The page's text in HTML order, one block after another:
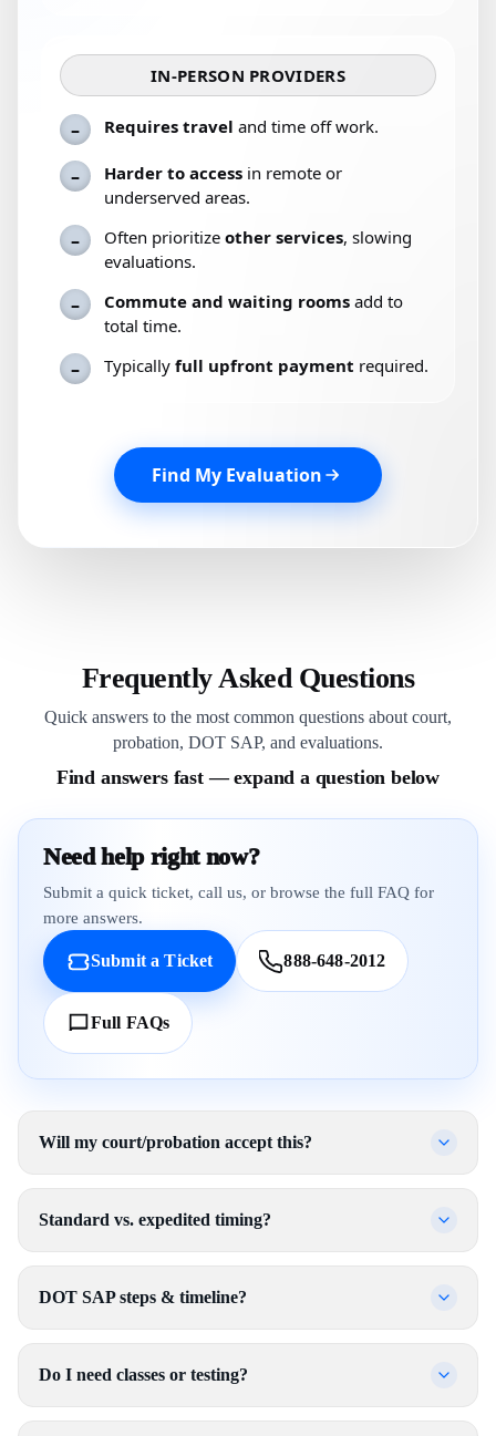
IN-PERSON PROVIDERS
– Requires travel and time off work.
– Harder to access in remote or
underserved areas.
– Often prioritize other services, slowing
evaluations.
– Commute and waiting rooms add to
total time.
– Typically full upfront payment required.
Find My Evaluation
Frequently Asked Questions
Quick answers to the most common questions about court,
probation, DOT SAP, and evaluations.
Find answers fast — expand a question below
Need help right now?
Submit a quick ticket, call us, or browse the full FAQ for
more answers.
Submit a Ticket 888-648-2012
Full FAQs
Will my court/probation accept this?
Standard vs. expedited timing?
DOT SAP steps & timeline?
Do I need classes or testing?